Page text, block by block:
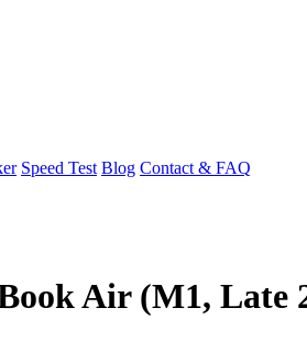
Speed Test Blog Contact & FAQ
Air (M1, Late